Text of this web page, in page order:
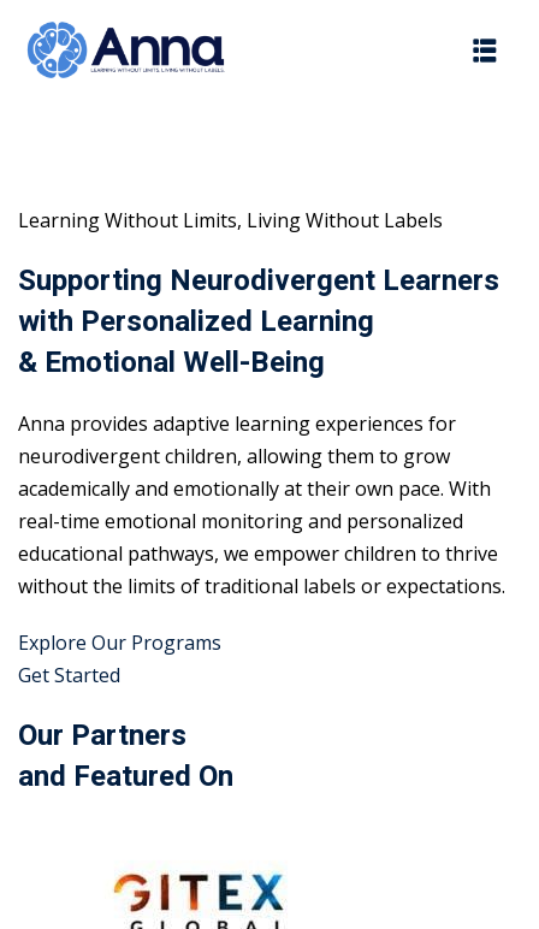
content
Learning Without Limits, Living Without Labels
Supporting Neurodivergent Learners
with Personalized Learning
& Emotional Well-Being
Anna provides adaptive learning experiences for
neurodivergent children, allowing them to grow
academically and emotionally at their own pace. With
real-time emotional monitoring and personalized
educational pathways, we empower children to thrive
without the limits of traditional labels or expectations.
Explore Our Programs
Get Started
Our Partners
and Featured On